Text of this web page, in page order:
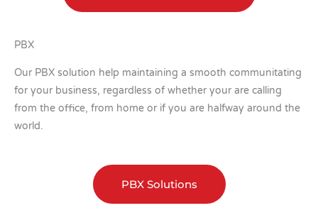
PBX
Our PBX solution help maintaining a smooth communitating
for your business, regardless of whether your are calling
from the office, from home or if you are halfway around the
world.
PBX Solutions